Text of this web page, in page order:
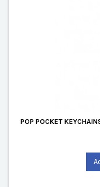
POP POCKET